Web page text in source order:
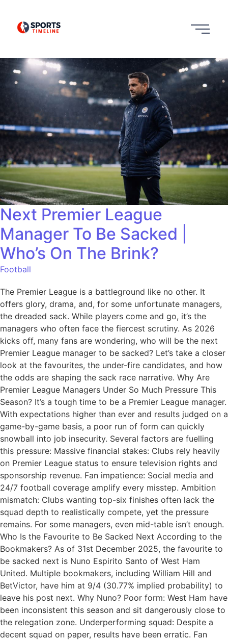
Next Premier League
Manager To Be Sacked |
Who’s On The Brink?
Football
The Premier League is a battleground like no other. It
offers glory, drama, and, for some unfortunate managers,
the dreaded sack. While players come and go, it’s the
managers who often face the fiercest scrutiny. As 2026
kicks off, many fans are wondering, who will be the next
Premier League manager to be sacked? Let’s take a closer
look at the favourites, the under-fire candidates, and how
the odds are shaping the sack race narrative. Why Are
Premier League Managers Under So Much Pressure This
Season? It’s a tough time to be a Premier League manager.
With expectations higher than ever and results judged on a
game-by-game basis, a poor run of form can quickly
snowball into job insecurity. Several factors are fuelling
this pressure: Massive financial stakes: Clubs rely heavily
on Premier League status to ensure television rights and
sponsorship revenue. Fan impatience: Social media and
24/7 football coverage amplify every misstep. Ambition
mismatch: Clubs wanting top-six finishes often lack the
squad depth to realistically compete, yet the pressure
remains. For some managers, even mid-table isn’t enough.
Who Is the Favourite to Be Sacked Next According to the
Bookmakers? As of 31st December 2025, the favourite to
be sacked next is Nuno Espirito Santo of West Ham
United. Multiple bookmakers, including William Hill and
BetVictor, have him at 9/4 (30.77% implied probability) to
leave his post next. Why Nuno? Poor form: West Ham have
been inconsistent this season and sit dangerously close to
the relegation zone. Underperforming squad: Despite a
decent squad on paper, results have been erratic. Fan